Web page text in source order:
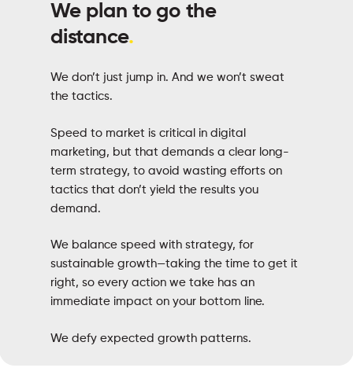
We plan to go the
distance.
We don’t just jump in. And we won’t sweat
the tactics.
Speed to market is critical in digital
marketing, but that demands a clear long-
term strategy, to avoid wasting efforts on
tactics that don’t yield the results you
demand.
We balance speed with strategy, for
sustainable growth—taking the time to get it
right, so every action we take has an
immediate impact on your bottom line.
We defy expected growth patterns.